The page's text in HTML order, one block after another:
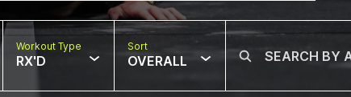
Workout Type
RX'D
Sort
OVERALL